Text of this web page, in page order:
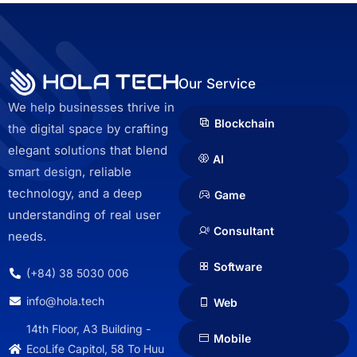
We help businesses thrive in
the digital space by crafting
elegant solutions that blend
smart design, reliable
technology, and a deep
understanding of real user
needs.
(+84) 38 5030 006
info@hola.tech
14th Floor, A3 Building -
EcoLife Capitol, 58 To Huu
Our Service
Blockchain
AI
Game
Consultant
Software
Web
Mobile